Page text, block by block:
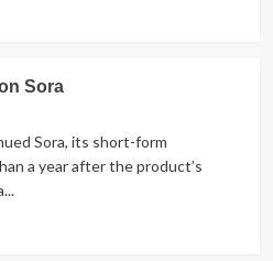
Sora
Sora, its short-form
a year after the product’s